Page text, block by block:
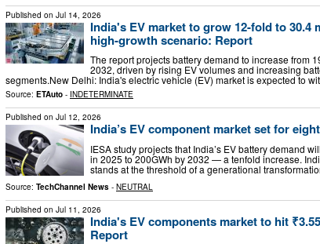
Published on Jul 14, 2026
India's EV market to grow 12-fold to 30.4
high-growth scenario: Report
The report projects battery demand to increase from
2032, driven by rising EV volumes and increasing
segments.New Delhi: India's electric vehicle (EV) market is expected to
Source: ETAuto - INDETERMINATE
Published on Jul 12, 2026
India’s EV component market set for
IESA study projects that India’s EV battery demand
in 2025 to 200GWh by 2032 — a tenfold increase.
stands at the threshold of a generational
Source: TechChannel News - NEUTRAL
Published on Jul 11, 2026
India's EV components market to hit
Report